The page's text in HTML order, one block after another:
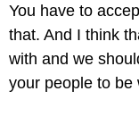
You have to
that. And I think
with and we
your people to be